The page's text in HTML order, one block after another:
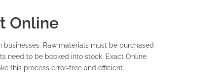
Online
Raw materials must be purchased
need to be booked into stock. Exact Online
this process error-free and efficient.